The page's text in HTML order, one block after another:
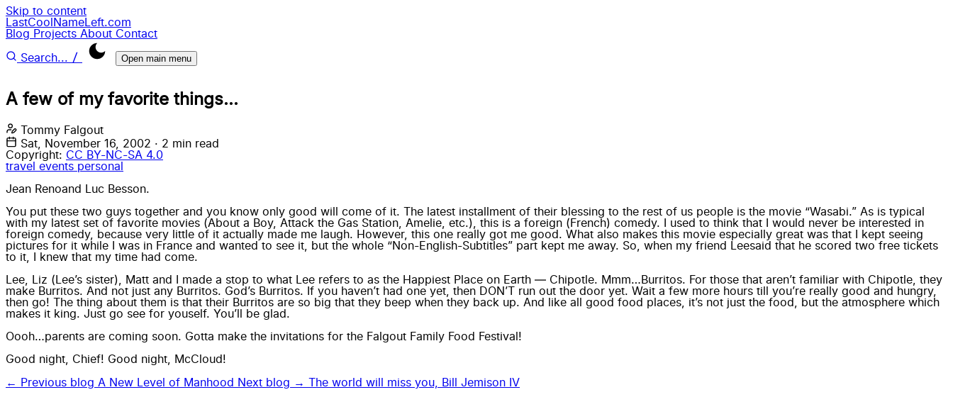
Skip to content
LastCoolNameLeft.com
Blog Projects About Contact
Search... / Open main menu
A few of my favorite things...
Tommy Falgout
Sat, November 16, 2002 · 2 min read
Copyright: CC BY-NC-SA 4.0
travel events personal
Jean Renoand Luc Besson.
You put these two guys together and you know only good will come of it. The latest installment of their blessing to the rest of us people is the movie “Wasabi.” As is typical
with my latest set of favorite movies (About a Boy, Attack the Gas Station, Amelie, etc.), this is a foreign (French) comedy. I used to think that I would never be interested in
foreign comedy, because very little of it actually made me laugh. However, this one really got me good. What also makes this movie especially great was that I kept seeing
pictures for it while I was in France and wanted to see it, but the whole “Non-English-Subtitles” part kept me away. So, when my friend
Leesaid that he scored two free tickets
to it, I knew that my time had come.
Lee, Liz (Lee’s sister), Matt and I made a stop to what Lee refers to as the Happiest Place on Earth — Chipotle. Mmm…Burritos. For those that aren’t familiar with Chipotle, they
make Burritos. And not just any Burritos. God’s Burritos. If you haven’t had one yet, then DON’T run out the door yet. Wait a few more hours till you’re really good and hungry,
then go! The thing about them is that their Burritos are so big that they beep when they back up. And like all good food places, it’s not just the food, but the atmosphere which
makes it king. Just go see for youself. You’ll be glad.
Oooh…parents are coming soon. Gotta make the invitations for the Falgout Family Food Festival!
Good night, Chief! Good night, McCloud!
← Previous blog A New Level of Manhood Next blog → The world will miss you, Bill Jemison IV